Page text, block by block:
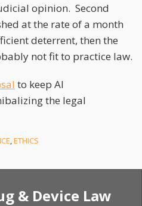
opinion. Second
at the rate of a month
deterrent, then the
not fit to practice law.
to keep AI
the legal
,ETHICS
& Device Law